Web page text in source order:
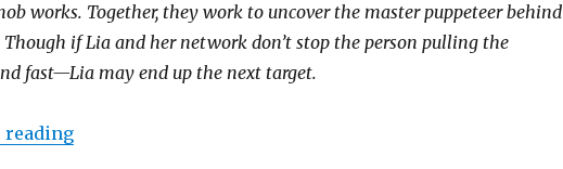
works. Together, they work to uncover the master puppeteer behind
Though if Lia and her network don’t stop the person pulling the
fast—Lia may end up the next target.
reading